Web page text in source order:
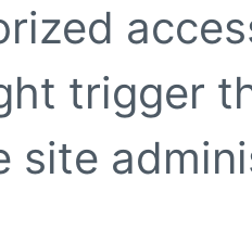
trigger
site